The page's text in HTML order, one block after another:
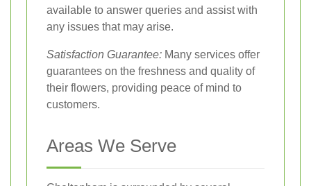
available to answer queries and assist with
any issues that may arise.
Satisfaction Guarantee: Many services offer
guarantees on the freshness and quality of
their flowers, providing peace of mind to
customers.
Areas We Serve